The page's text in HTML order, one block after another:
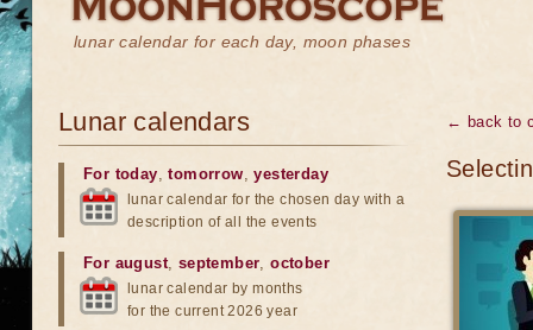
lunar calendar for each day, moon phases
← back to
Lunar calendars
For today,tomorrow,yesterday
lunar calendar for the chosen day with a
description of all the events
For august, september,october
lunar calendar by months
for the current 2026 year